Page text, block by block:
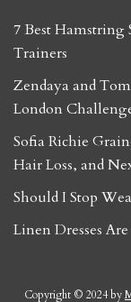
7 Best Hamstring
Trainers
Zendaya and
London
Sofia Richie
Hair Loss, and
Should I Stop
Linen Dresses
Copyright © 2024 by